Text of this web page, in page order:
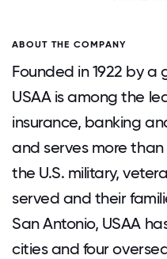
ABOUT THE COMPANY
Founded in 1922 by a
USAA is among the
insurance, banking
and serves more than
the U.S. military,
served and their
San Antonio, USAA
cities and four